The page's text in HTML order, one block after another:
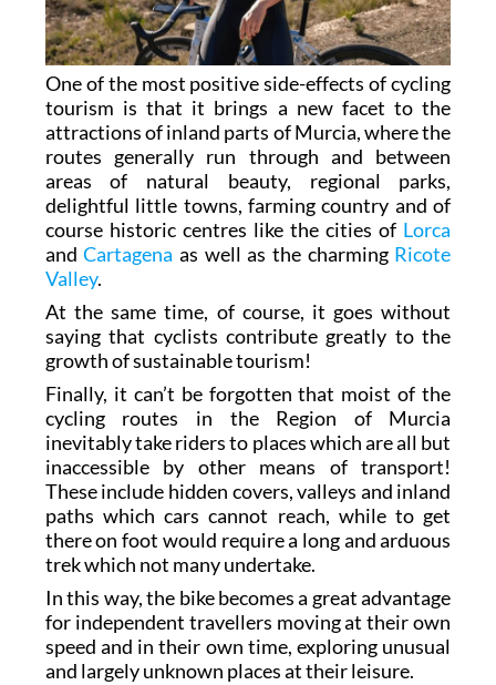
One of the most positive side-effects of cycling
tourism is that it brings a new facet to the
attractions of inland parts of Murcia, where the
routes generally run through and between
areas of natural beauty, regional parks,
delightful little towns, farming country and of
course historic centres like the cities of Lorca
andCartagena as well as the charming Ricote
Valley.
At the same time, of course, it goes without
saying that cyclists contribute greatly to the
growth of sustainable tourism!
Finally, it can’t be forgotten that moist of the
cycling routes in the Region of Murcia
inevitably take riders to places which are all but
inaccessible by other means of transport!
These include hidden covers, valleys and inland
paths which cars cannot reach, while to get
there on foot would require a long and arduous
trek which not many undertake.
In this way, the bike becomes a great advantage
for independent travellers moving at their own
speed and in their own time, exploring unusual
and largely unknown places at their leisure.